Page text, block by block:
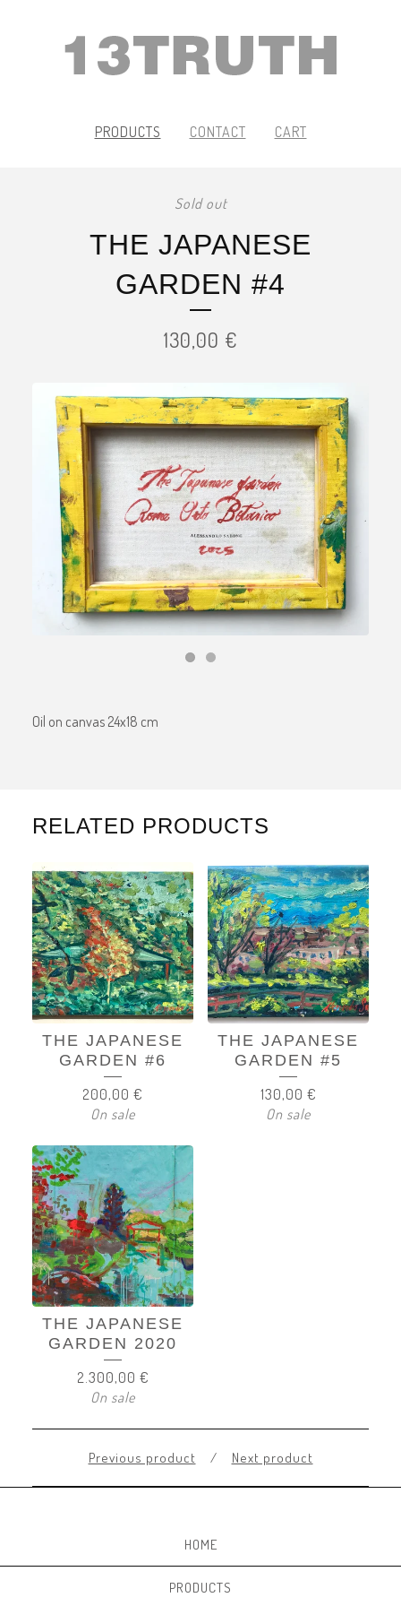
PRODUCTS CONTACT CART
Sold out
THE JAPANESE
GARDEN #4
130,00 €
Oil on canvas 24x18 cm
RELATED PRODUCTS
THE JAPANESE
GARDEN #6
200,00 €
On sale
THE JAPANESE
GARDEN #5
130,00 €
On sale
THE JAPANESE
GARDEN 2020
2.300,00 €
On sale
Previous product Next product
HOME
PRODUCTS